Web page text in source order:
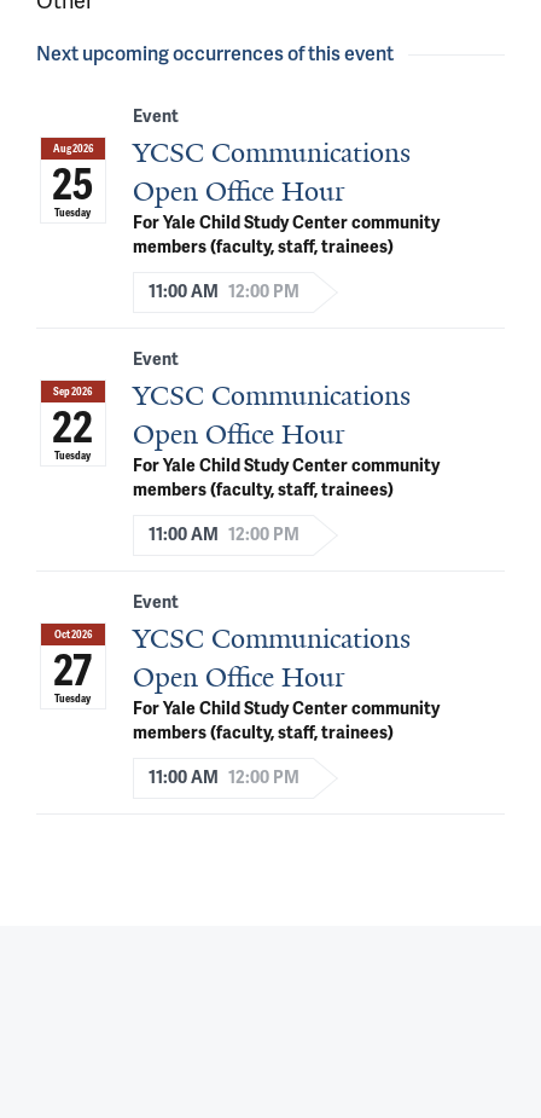
Next upcoming occurrences of this event
Aug 2026
25
Tuesday
Event
YCSC Communications
Open Office Hour
For Yale Child Study Center community
members (faculty, staff, trainees)
11:00 AM 12:00 PM
Sep 2026
22
Tuesday
Event
YCSC Communications
Open Office Hour
For Yale Child Study Center community
members (faculty, staff, trainees)
11:00 AM 12:00 PM
Oct 2026
27
Tuesday
Event
YCSC Communications
Open Office Hour
For Yale Child Study Center community
members (faculty, staff, trainees)
11:00 AM 12:00 PM